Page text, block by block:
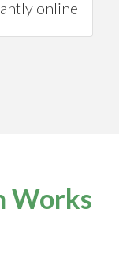
online
Works